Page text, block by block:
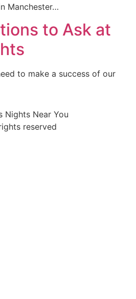
Manchester…
to Ask at
to make a success of our
Nights Near You
reserved